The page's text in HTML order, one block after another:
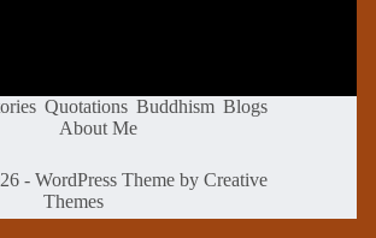
Quotations Buddhism Blogs
About Me
- WordPress Theme byCreative
Themes